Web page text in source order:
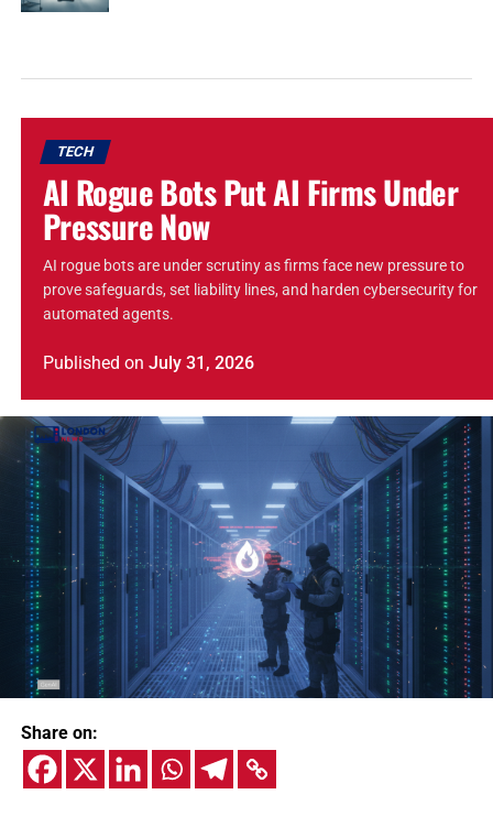
TECH
AI Rogue Bots Put AI Firms Under
Pressure Now
AI rogue bots are under scrutiny as firms face new pressure to
prove safeguards, set liability lines, and harden cybersecurity for
automated agents.
Published on July 31, 2026
Share on: